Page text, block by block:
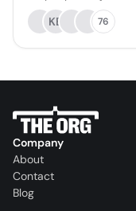
KB
76
Company
About
Contact
Blog